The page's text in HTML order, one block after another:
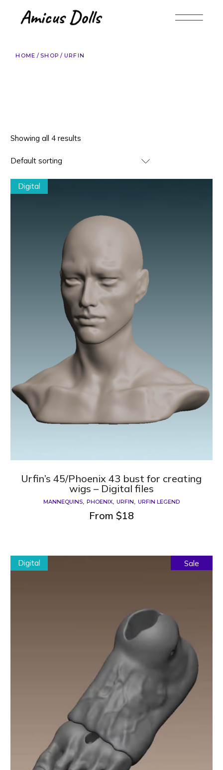
content
HOME SHOP URFIN
Showing all 4 results
Default sorting
Digital
Urfin’s 45/Phoenix 43 bust for creating
wigs – Digital files
MANNEQUINS PHOENIX URFIN URFIN LEGEND
From $18
Sale
Digital